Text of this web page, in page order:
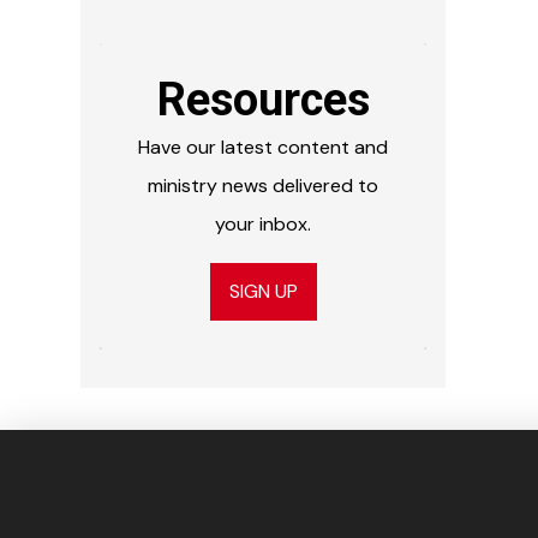
Resources
Have our latest content and
ministry news delivered to
your inbox.
SIGN UP